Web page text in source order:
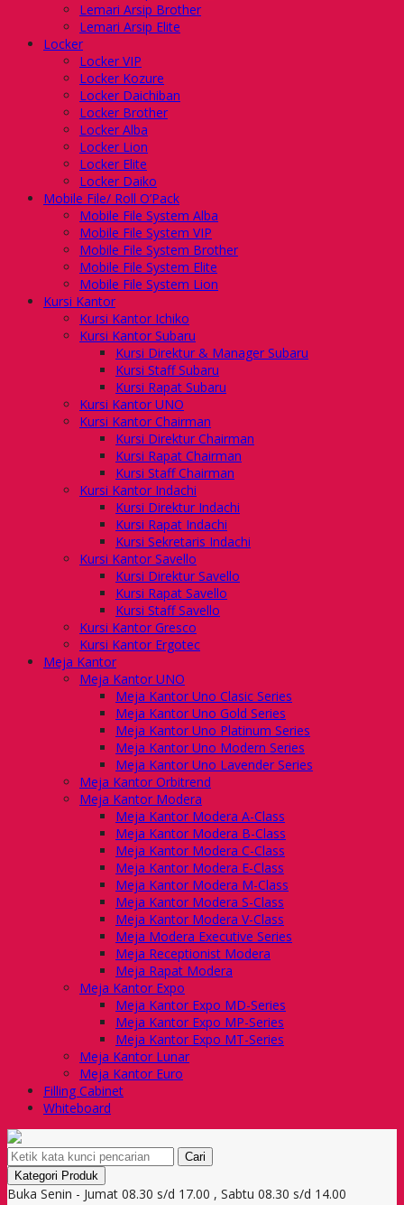
Lemari Arsip Brother
Lemari Arsip Elite
Locker
Locker VIP
Locker Kozure
Locker Daichiban
Locker Brother
Locker Alba
Locker Lion
Locker Elite
Locker Daiko
Mobile File/ Roll O’Pack
Mobile File System Alba
Mobile File System VIP
Mobile File System Brother
Mobile File System Elite
Mobile File System Lion
Kursi Kantor
Kursi Kantor Ichiko
Kursi Kantor Subaru
Kursi Direktur & Manager Subaru
Kursi Staff Subaru
Kursi Rapat Subaru
Kursi Kantor UNO
Kursi Kantor Chairman
Kursi Direktur Chairman
Kursi Rapat Chairman
Kursi Staff Chairman
Kursi Kantor Indachi
Kursi Direktur Indachi
Kursi Rapat Indachi
Kursi Sekretaris Indachi
Kursi Kantor Savello
Kursi Direktur Savello
Kursi Rapat Savello
Kursi Staff Savello
Kursi Kantor Gresco
Kursi Kantor Ergotec
Meja Kantor
Meja Kantor UNO
Meja Kantor Uno Clasic Series
Meja Kantor Uno Gold Series
Meja Kantor Uno Platinum Series
Meja Kantor Uno Modern Series
Meja Kantor Uno Lavender Series
Meja Kantor Orbitrend
Meja Kantor Modera
Meja Kantor Modera A-Class
Meja Kantor Modera B-Class
Meja Kantor Modera C-Class
Meja Kantor Modera E-Class
Meja Kantor Modera M-Class
Meja Kantor Modera S-Class
Meja Kantor Modera V-Class
Meja Modera Executive Series
Meja Receptionist Modera
Meja Rapat Modera
Meja Kantor Expo
Meja Kantor Expo MD-Series
Meja Kantor Expo MP-Series
Meja Kantor Expo MT-Series
Meja Kantor Lunar
Meja Kantor Euro
Filling Cabinet
Whiteboard
Cari
Kategori Produk
Buka Senin - Jumat 08.30 s/d 17.00 , Sabtu 08.30 s/d 14.00